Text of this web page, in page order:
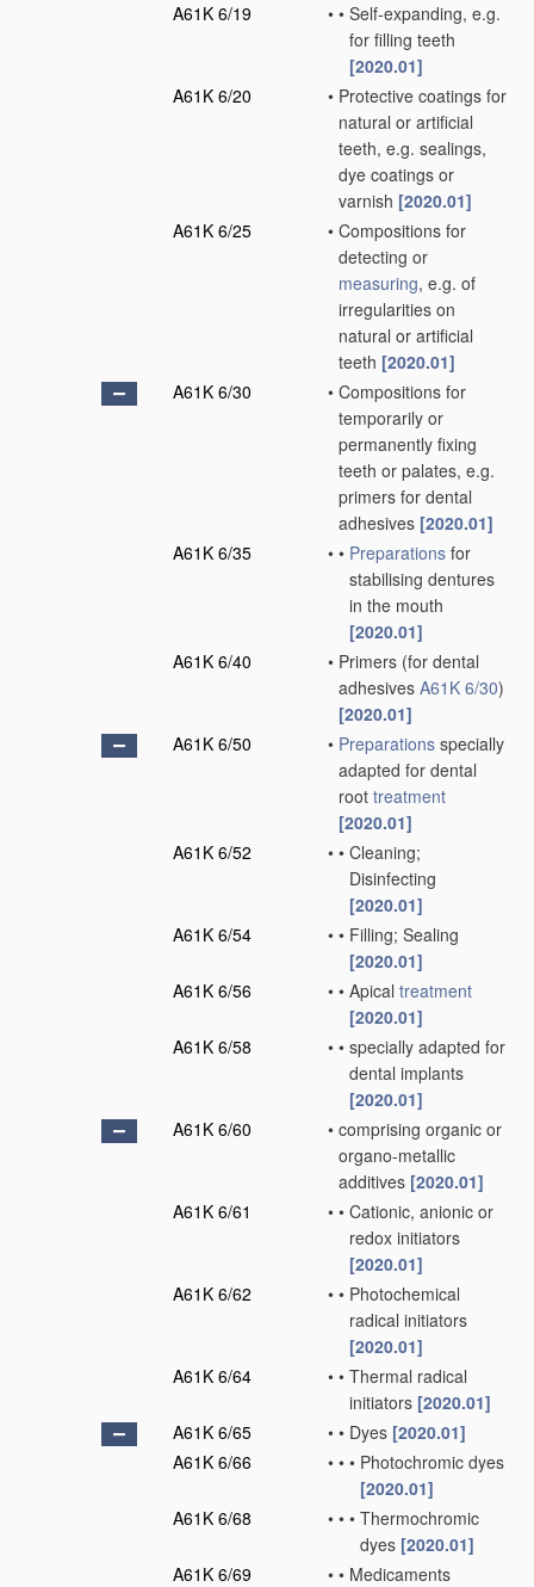
A61K 6/19 • • Self-expanding, e.g.
for filling teeth
[2020.01]
A61K 6/20
• Protective coatings for
natural or artificial
teeth, e.g. sealings,
dye coatings or
varnish [2020.01]
A61K 6/25
• Compositions for
detecting or
measuring, e.g. of
irregularities on
natural or artificial
teeth [2020.01]
A61K 6/30
• Compositions for
temporarily or
permanently fixing
teeth or palates, e.g.
primers for dental
adhesives [2020.01]
A61K 6/35
• • Preparations for
stabilising dentures
in the mouth
[2020.01]
A61K 6/40
• Primers (for dental
adhesives A61K 6/30)
[2020.01]
A61K 6/50
• Preparations specially
adapted for dental
root treatment
[2020.01]
A61K 6/52
• • Cleaning;
Disinfecting
[2020.01]
A61K 6/54
• • Filling; Sealing
[2020.01]
A61K 6/56
• • Apical treatment
[2020.01]
A61K 6/58
• • specially adapted for
dental implants
[2020.01]
A61K 6/60
• comprising organic or
organo-metallic
additives [2020.01]
A61K 6/61
• • Cationic, anionic or
redox initiators
[2020.01]
A61K 6/62
• • Photochemical
radical initiators
[2020.01]
A61K 6/64
• • Thermal radical
initiators [2020.01]
A61K 6/65
• • Dyes [2020.01]
A61K 6/66
• • • Photochromic dyes
[2020.01]
A61K 6/68
• • • Thermochromic
dyes [2020.01]
A61K 6/69
• • Medicaments